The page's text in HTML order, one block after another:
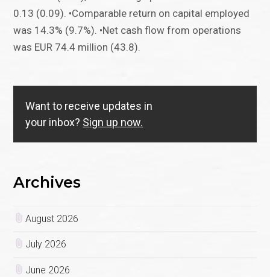
0.13 (0.09). •Comparable return on capital employed
was 14.3% (9.7%). •Net cash flow from operations
was EUR 74.4 million (43.8).
Want to receive updates in
your inbox? Sign up now.
Archives
August 2026
July 2026
June 2026